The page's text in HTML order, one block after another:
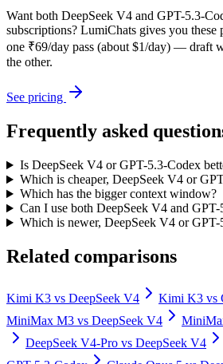
Want both DeepSeek V4 and GPT-5.3-
subscriptions? LumiChats gives you these
one ₹69/day pass (about $1/day) — draft
the other.
See pricing
Frequently asked
Is DeepSeek V4 or GPT-5.3-Codex
Which is cheaper, DeepSeek V4 or
Which has the bigger context window?
Can I use both DeepSeek V4 and
Which is newer, DeepSeek V4 or GPT-
Related comparisons
Kimi K3 vs DeepSeek V4 Kimi K3 vs
MiniMax M3 vs DeepSeek V4
DeepSeek V4-Pro vs DeepSeek V4